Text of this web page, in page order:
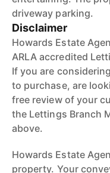
driveway parking.
Disclaimer
Howards Estate
ARLA accredited
If you are
to purchase, are
free review of your
the Lettings Branch
above.
Howards Estate
property. Your